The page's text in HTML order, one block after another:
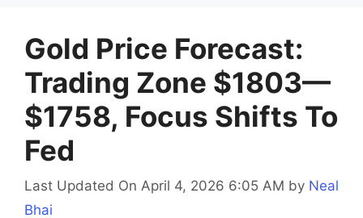
Gold Price Forecast:
Trading Zone $1803—
$1758, Focus Shifts To
Fed
Last Updated On April 4, 2026 6:05 AM by Neal
Bhai